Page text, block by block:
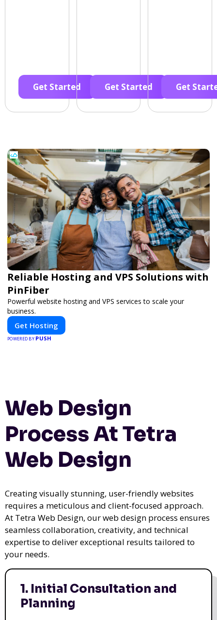
Get Started Get Started Get
Reliable Hosting and VPS Solutions with
PinFiber
Powerful website hosting and VPS services to scale your
business.
Get Hosting
POWERED BY PUSH
Web Design
Process At Tetra
Web Design
Creating visually stunning, user-friendly websites
requires a meticulous and client-focused approach.
At Tetra Web Design, our web design process ensures
seamless collaboration, creativity, and technical
expertise to deliver exceptional results tailored to
your needs.
1. Initial Consultation and
Planning